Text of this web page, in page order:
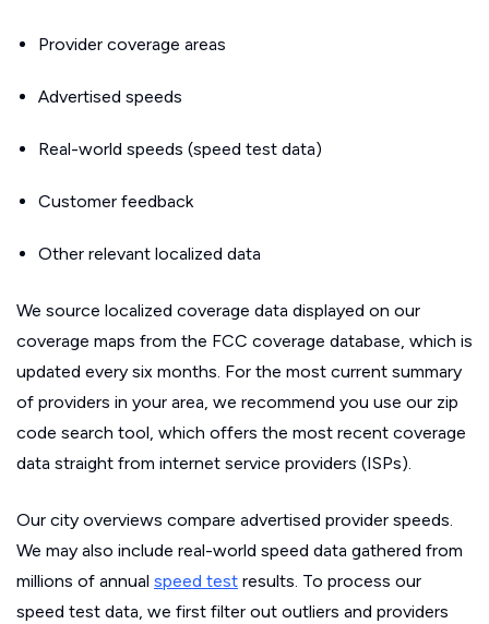
Provider coverage areas
Advertised speeds
Real-world speeds (speed test data)
Customer feedback
Other relevant localized data
We source localized coverage data displayed on our
coverage maps from the FCC coverage database, which is
updated every six months. For the most current summary
of providers in your area, we recommend you use our zip
code search tool, which offers the most recent coverage
data straight from internet service providers (ISPs).
Our city overviews compare advertised provider speeds.
We may also include real-world speed data gathered from
millions of annual speed test results. To process our
speed test data, we first filter out outliers and providers